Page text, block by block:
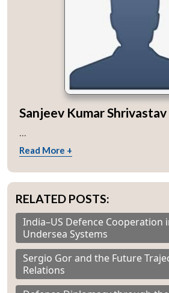
Sanjeev Kumar Shrivastav
...
Read More +
RELATED POSTS:
India–US Defence Cooperation
Undersea Systems
Sergio Gor and the Future
Relations